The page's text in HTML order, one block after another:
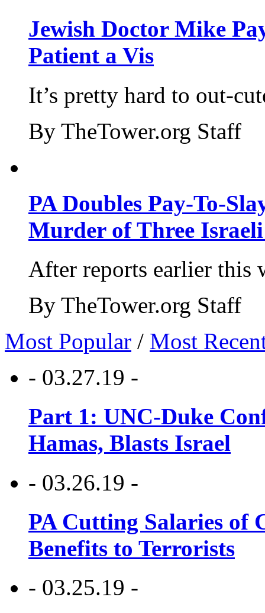
Jewish Doctor Mike
Patient a Vis
It’s pretty hard to out-
By TheTower.org Staff
PA Doubles Pay-To-
Murder of Three Israeli
After reports earlier this
By TheTower.org Staff
Most Popular / Most
- 03.27.19 -
Part 1: UNC-Duke
Hamas, Blasts Israel
- 03.26.19 -
PA Cutting Salaries of
Benefits to Terrorists
- 03.25.19 -